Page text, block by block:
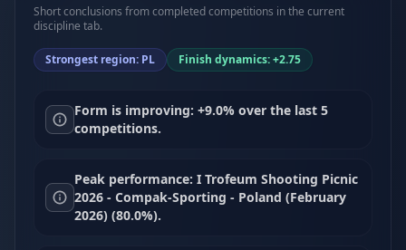
Short conclusions from completed competitions in the current
discipline tab.
Strongest region: PL Finish dynamics: +2.75
Form is improving: +9.0% over the last 5
competitions.
Peak performance: I Trofeum Shooting Picnic
2026 - Compak-Sporting - Poland (February
2026) (80.0%).